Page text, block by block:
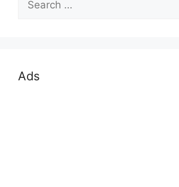
for:
Ads